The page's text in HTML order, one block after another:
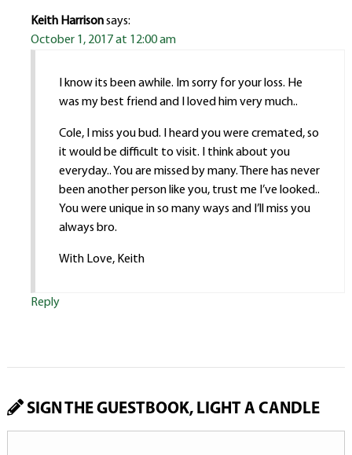
Keith Harrisonsays:
October 1, 2017 at 12:00 am
I know its been awhile. Im sorry for your loss. He
was my best friend and I loved him very much..
Cole, I miss you bud. I heard you were cremated, so
it would be difficult to visit. I think about you
everyday.. You are missed by many. There has never
been another person like you, trust me I’ve looked..
You were unique in so many ways and I’ll miss you
always bro.
With Love, Keith
Reply
SIGN THE GUESTBOOK, LIGHT A CANDLE